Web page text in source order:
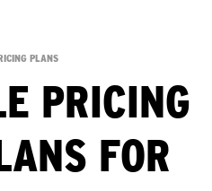
PLANS
PRICING
FOR